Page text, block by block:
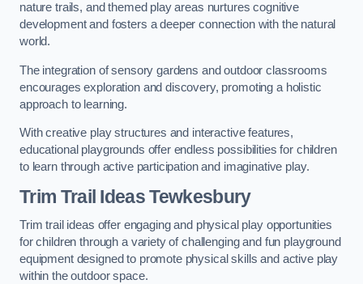
nature trails, and themed play areas nurtures cognitive
development and fosters a deeper connection with the natural
world.
The integration of sensory gardens and outdoor classrooms
encourages exploration and discovery, promoting a holistic
approach to learning.
With creative play structures and interactive features,
educational playgrounds offer endless possibilities for children
to learn through active participation and imaginative play.
Trim Trail Ideas Tewkesbury
Trim trail ideas offer engaging and physical play opportunities
for children through a variety of challenging and fun playground
equipment designed to promote physical skills and active play
within the outdoor space.